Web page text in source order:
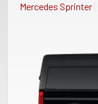
Mercedes Sprinter